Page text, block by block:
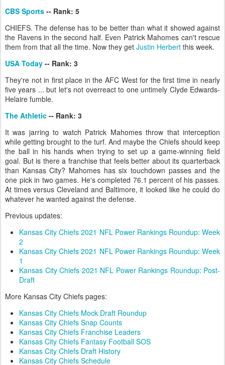
CBS Sports -- Rank: 5
CHIEFS. The defense has to be better than what it showed against
the Ravens in the second half. Even Patrick Mahomes can't rescue
them from that all the time. Now they get Justin Herbert this week.
USA Today -- Rank: 3
They're not in first place in the AFC West for the first time in nearly
five years ... but let's not overreact to one untimely Clyde Edwards-
Helaire fumble.
The Athletic -- Rank: 3
It was jarring to watch Patrick Mahomes throw that interception
while getting brought to the turf. And maybe the Chiefs should keep
the ball in his hands when trying to set up a game-winning field
goal. But is there a franchise that feels better about its quarterback
than Kansas City? Mahomes has six touchdown passes and the
one pick in two games. He's completed 76.1 percent of his passes.
At times versus Cleveland and Baltimore, it looked like he could do
whatever he wanted against the defense.
Previous updates:
Kansas City Chiefs 2021 NFL Power Rankings Roundup: Week
2
Kansas City Chiefs 2021 NFL Power Rankings Roundup: Week
1
Kansas City Chiefs 2021 NFL Power Rankings Roundup: Post-
Draft
More Kansas City Chiefs pages:
Kansas City Chiefs Mock Draft Roundup
Kansas City Chiefs Snap Counts
Kansas City Chiefs Franchise Leaders
Kansas City Chiefs Fantasy Football SOS
Kansas City Chiefs Draft History
Kansas City Chiefs Schedule